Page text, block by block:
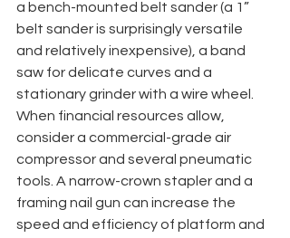
a bench-mounted belt sander (a 1”
belt sander is surprisingly versatile
and relatively inexpensive), a band
saw for delicate curves and a
stationary grinder with a wire wheel.
When financial resources allow,
consider a commercial-grade air
compressor and several pneumatic
tools. A narrow-crown stapler and a
framing nail gun can increase the
speed and efficiency of platform and